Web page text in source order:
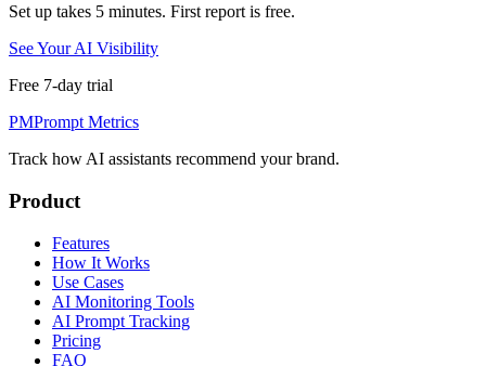
Set up takes 5 minutes. First report is free.
See Your AI Visibility
Free 7-day trial
PMPrompt Metrics
Track how AI assistants recommend your brand.
Product
Features
How It Works
Use Cases
AI Monitoring Tools
AI Prompt Tracking
Pricing
FAQ